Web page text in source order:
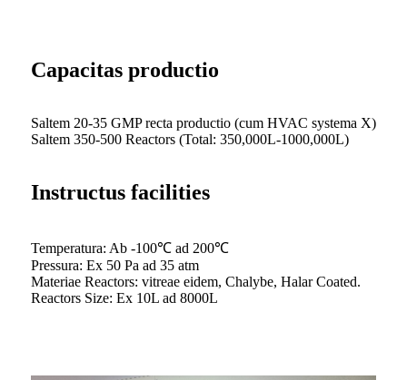
Capacitas productio
Saltem 20-35 GMP recta productio (cum HVAC systema X)
Saltem 350-500 Reactors (Total: 350,000L-1000,000L)
Instructus facilities
Temperatura: Ab -100℃ ad 200℃
Pressura: Ex 50 Pa ad 35 atm
Materiae Reactors: vitreae eidem, Chalybe, Halar Coated.
Reactors Size: Ex 10L ad 8000L